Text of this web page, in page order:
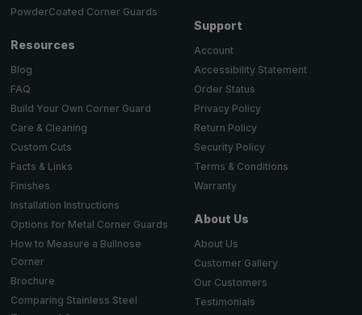
PowderCoated Corner Guards
Resources
Blog
FAQ
Build Your Own Corner Guard
Care & Cleaning
Custom Cuts
Facts & Links
Finishes
Installation Instructions
Options for Metal Corner Guards
How to Measure a Bullnose
Corner
Brochure
Comparing Stainless Steel
Support
Account
Accessibility Statement
Order Status
Privacy Policy
Return Policy
Security Policy
Terms & Conditions
Warranty
About Us
About Us
Customer Gallery
Our Customers
Testimonials